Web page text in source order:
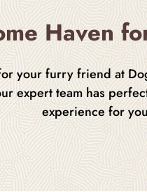
Haven
your furry friend at
expert team has
experience for